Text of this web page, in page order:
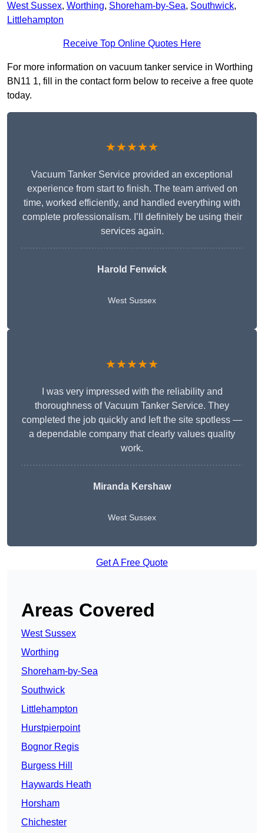
West Sussex, Worthing, Shoreham-by-Sea, Southwick,
Littlehampton
Receive Top Online Quotes Here
For more information on vacuum tanker service in Worthing
BN11 1, fill in the contact form below to receive a free quote
today.
★★★★★
Vacuum Tanker Service provided an exceptional
experience from start to finish. The team arrived on
time, worked efficiently, and handled everything with
complete professionalism. I’ll definitely be using their
services again.
Harold Fenwick
West Sussex
★★★★★
I was very impressed with the reliability and
thoroughness of Vacuum Tanker Service. They
completed the job quickly and left the site spotless —
a dependable company that clearly values quality
work.
Miranda Kershaw
West Sussex
Get A Free Quote
Areas Covered
West Sussex
Worthing
Shoreham-by-Sea
Southwick
Littlehampton
Hurstpierpoint
Bognor Regis
Burgess Hill
Haywards Heath
Horsham
Chichester